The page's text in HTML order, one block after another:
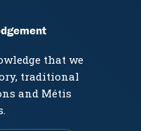
that we
traditional
and Métis